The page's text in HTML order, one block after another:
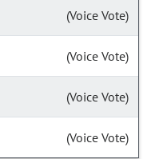
(Voice Vote)
(Voice Vote)
(Voice Vote)
(Voice Vote)